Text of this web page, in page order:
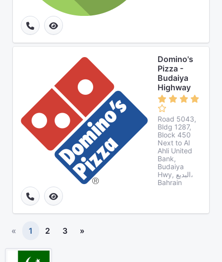
Domino's
Pizza -
Budaiya
Highway
Road 5043,
Bldg 1287,
Block 450
Next to Al
Ahli United
Bank,
Budaiya
Hwy, البديع،
Bahrain
« 1 2 3 »